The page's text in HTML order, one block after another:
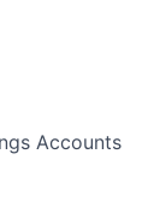
Accounts